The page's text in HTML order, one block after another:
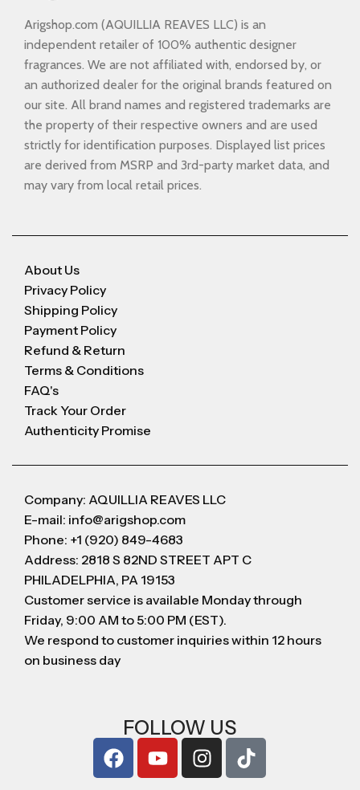
Arigshop.com (AQUILLIA REAVES LLC) is an
independent retailer of 100% authentic designer
fragrances. We are not affiliated with, endorsed by, or
an authorized dealer for the original brands featured on
our site. All brand names and registered trademarks are
the property of their respective owners and are used
strictly for identification purposes. Displayed list prices
are derived from MSRP and 3rd-party market data, and
may vary from local retail prices.
About Us
Privacy Policy
Shipping Policy
Payment Policy
Refund & Return
Terms & Conditions
FAQ's
Track Your Order
Authenticity Promise
Company: AQUILLIA REAVES LLC
E-mail: info@arigshop.com
Phone: +1 (920) 849-4683
Address: 2818 S 82ND STREET APT C
PHILADELPHIA, PA 19153
Customer service is available Monday through
Friday, 9:00 AM to 5:00 PM (EST).
We respond to customer inquiries within 12 hours
on business day
FOLLOW US